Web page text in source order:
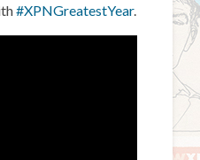
#XPNGreatestYear.